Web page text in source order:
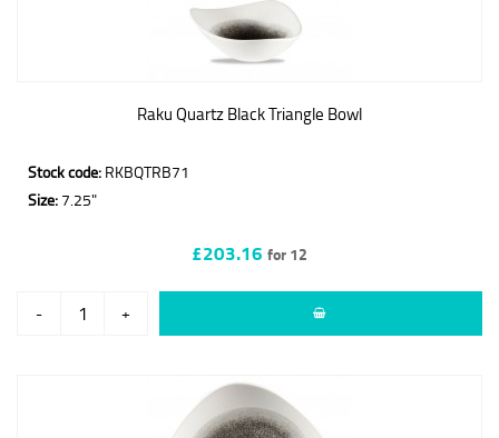
Raku Quartz Black Triangle Bowl
Stock code: RKBQTRB71
Size: 7.25"
£203.16 for 12
- +